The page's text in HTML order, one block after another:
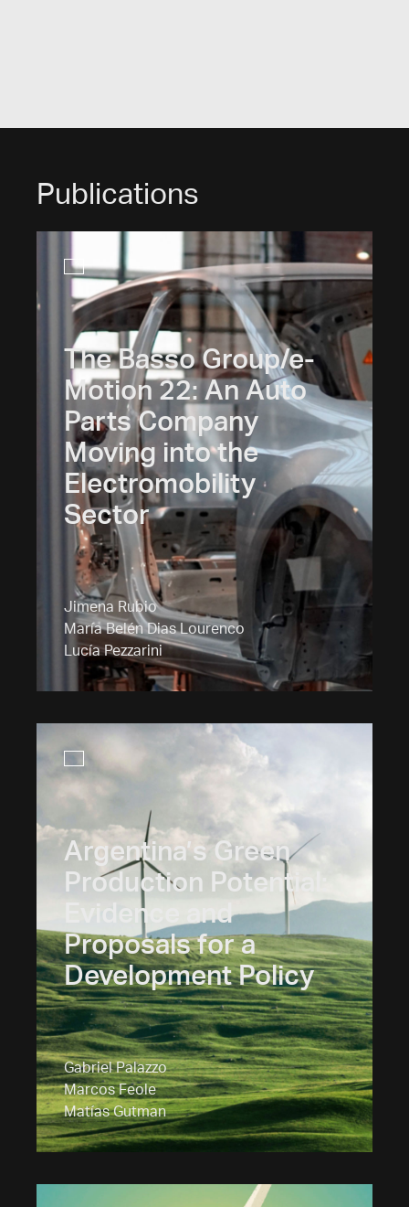
Publications
The Basso Group/e-
Motion 22: An Auto
Parts Company
Moving into the
Electromobility
Sector
Jimena Rubio
María Belén Dias Lourenco
Lucía Pezzarini
Argentina’s Green
Production Potential:
Evidence and
Proposals for a
Development Policy
Gabriel Palazzo
Marcos Feole
Matías Gutman